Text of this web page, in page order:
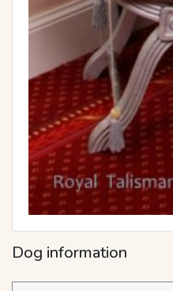
Dog information